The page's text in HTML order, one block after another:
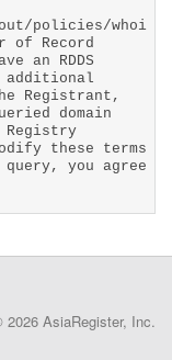
policies/whoi
of Record
an RDDS
additional
Registrant,
domain
these terms
you agree
2026 AsiaRegister, Inc.